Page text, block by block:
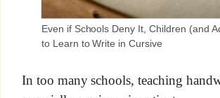
Even if Schools Deny It, Children (and
to Learn to Write in Cursive
In too many schools, teaching